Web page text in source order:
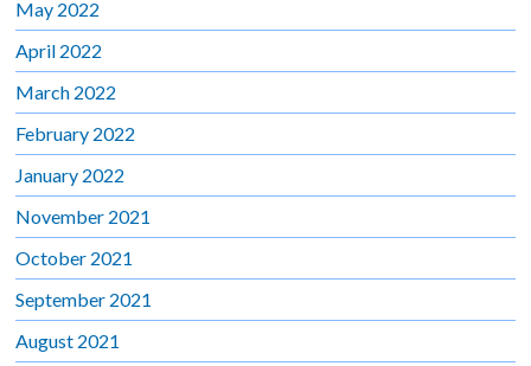
May 2022
April 2022
March 2022
February 2022
January 2022
November 2021
October 2021
September 2021
August 2021